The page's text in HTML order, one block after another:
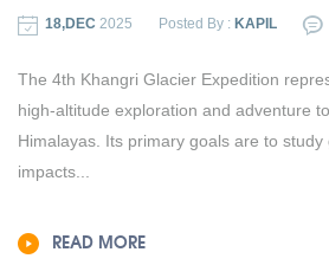
18,DEC 2025 Posted By : KAPIL
The 4th Khangri Glacier Expedition
high-altitude exploration and adventure
Himalayas. Its primary goals are to
impacts...
READ MORE